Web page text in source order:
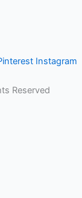
Instagram
Reserved